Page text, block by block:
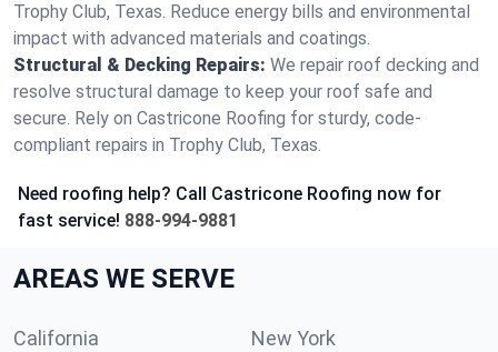
Trophy Club, Texas. Reduce energy bills and environmental
impact with advanced materials and coatings.
Structural & Decking Repairs: We repair roof decking and
resolve structural damage to keep your roof safe and
secure. Rely on Castricone Roofing for sturdy, code-
compliant repairs in Trophy Club, Texas.
Need roofing help? Call Castricone Roofing now for
fast service! 888-994-9881
AREAS WE SERVE
California New York